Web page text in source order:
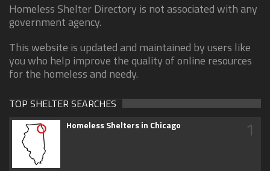
Homeless Shelter Directory is not associated with any
government agency.
This website is updated and maintained by users like
you who help improve the quality of online resources
for the homeless and needy.
TOP SHELTER SEARCHES
Homeless Shelters in Chicago 1